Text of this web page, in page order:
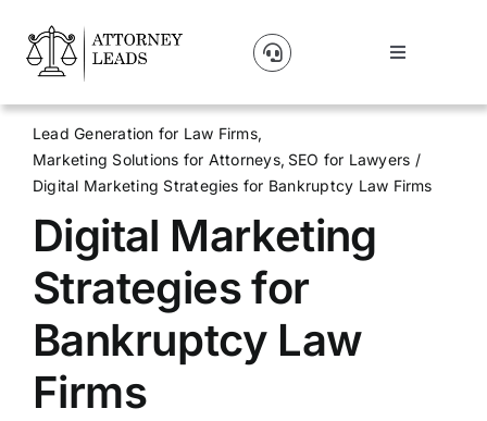
content
Toggle
Lead Pricing
About Us
Our Partners
Blog
Contact Us
Lead Generation for Law Firms
Marketing Solutions for Attorneys SEO for Lawyers
Digital Marketing Strategies for Bankruptcy Law Firms
Digital Marketing
Strategies for
Bankruptcy Law
Firms